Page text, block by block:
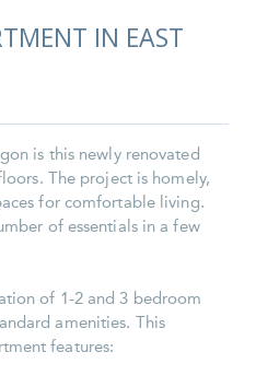
IN EAST
is this newly renovated
The project is homely,
for comfortable living.
of essentials in a few
of 1-2 and 3 bedroom
amenities. This
features: